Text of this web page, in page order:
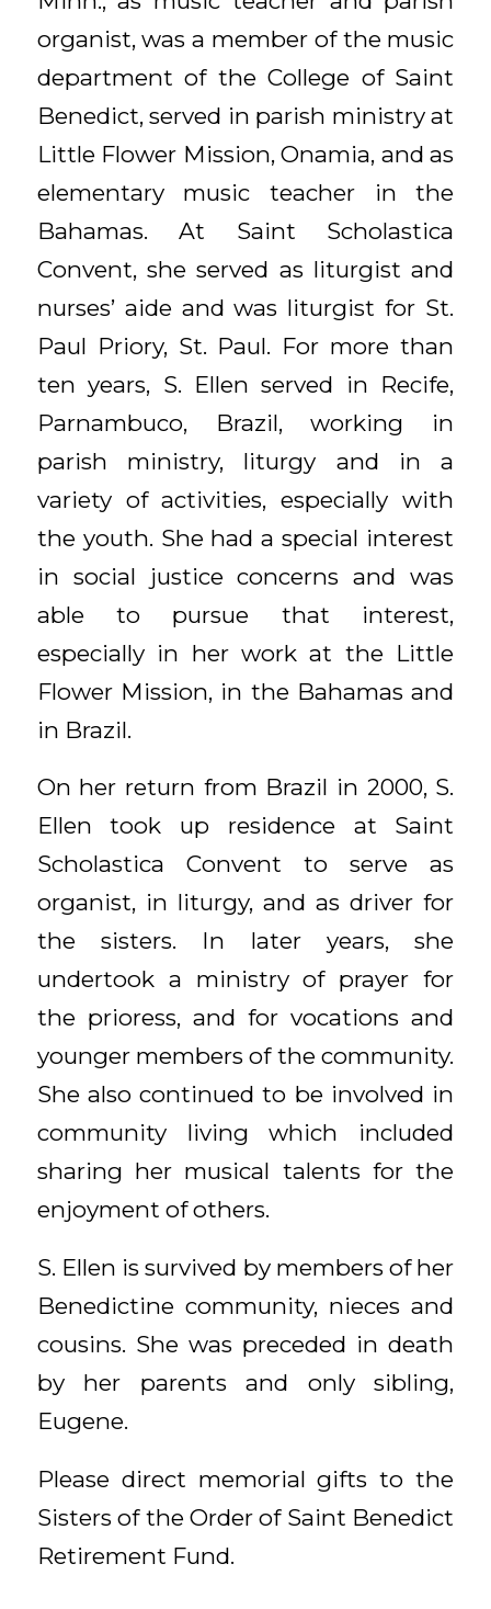
organist, was a member of the music
department of the College of Saint
Benedict, served in parish ministry at
Little Flower Mission, Onamia, and as
elementary music teacher in the
Bahamas. At Saint Scholastica
Convent, she served as liturgist and
nurses’ aide and was liturgist for St.
Paul Priory, St. Paul. For more than
ten years, S. Ellen served in Recife,
Parnambuco, Brazil, working in
parish ministry, liturgy and in a
variety of activities, especially with
the youth. She had a special interest
in social justice concerns and was
able to pursue that interest,
especially in her work at the Little
Flower Mission, in the Bahamas and
in Brazil.
On her return from Brazil in 2000, S.
Ellen took up residence at Saint
Scholastica Convent to serve as
organist, in liturgy, and as driver for
the sisters. In later years, she
undertook a ministry of prayer for
the prioress, and for vocations and
younger members of the community.
She also continued to be involved in
community living which included
sharing her musical talents for the
enjoyment of others.
S. Ellen is survived by members of her
Benedictine community, nieces and
cousins. She was preceded in death
by her parents and only sibling,
Eugene.
Please direct memorial gifts to the
Sisters of the Order of Saint Benedict
Retirement Fund.